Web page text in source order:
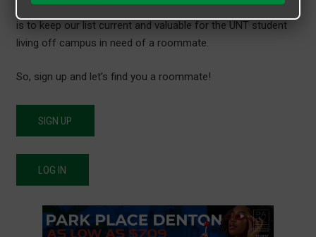
sensitive and will automatically delete after 90 days. Our goal
is to keep our list current and valuable for the UNT student
living off campus in need of a roommate.
So, sign up and let’s find you a roommate!
SIGN UP
LOG IN